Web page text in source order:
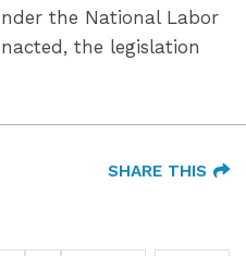
the National Labor
the legislation
SHARE THIS